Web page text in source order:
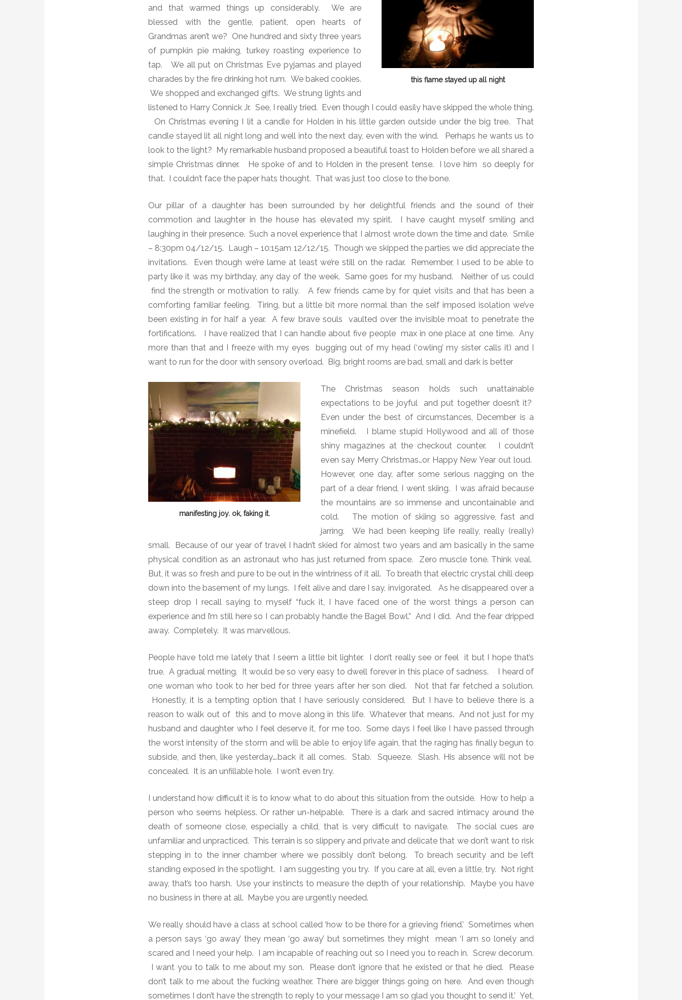
this flame stayed up all night
and that warmed things up considerably. We are
blessed with the gentle, patient, open hearts of
Grandmas aren’t we? One hundred and sixty three years
of pumpkin pie making, turkey roasting experience to
tap. We all put on Christmas Eve pyjamas and played
charades by the fire drinking hot rum. We baked cookies.
We shopped and exchanged gifts. We strung lights and
listened to Harry Connick Jr. See, I really tried. Even though I could easily have skipped the whole thing.
On Christmas evening I lit a candle for Holden in his little garden outside under the big tree. That
candle stayed lit all night long and well into the next day, even with the wind. Perhaps he wants us to
look to the light? My remarkable husband proposed a beautiful toast to Holden before we all shared a
simple Christmas dinner. He spoke of and to Holden in the present tense. I love him so deeply for
that. I couldn’t face the paper hats thought. That was just too close to the bone.
Our pillar of a daughter has been surrounded by her delightful friends and the sound of their
commotion and laughter in the house has elevated my spirit. I have caught myself smiling and
laughing in their presence. Such a novel experience that I almost wrote down the time and date. Smile
– 8:30pm 04/12/15. Laugh – 10:15am 12/12/15. Though we skipped the parties we did appreciate the
invitations. Even though we’re lame at least we’re still on the radar. Remember, I used to be able to
party like it was my birthday, any day of the week. Same goes for my husband. Neither of us could
find the strength or motivation to rally. A few friends came by for quiet visits and that has been a
comforting familiar feeling. Tiring, but a little bit more normal than the self imposed isolation we’ve
been existing in for half a year. A few brave souls vaulted over the invisible moat to penetrate the
fortifications. I have realized that I can handle about five people max in one place at one time. Any
more than that and I freeze with my eyes bugging out of my head (‘owling’ my sister calls it) and I
want to run for the door with sensory overload. Big, bright rooms are bad, small and dark is better
manifesting joy. ok, faking it.
The Christmas season holds such unattainable
expectations to be joyful and put together doesn’t it?
Even under the best of circumstances, December is a
minefield. I blame stupid Hollywood and all of those
shiny magazines at the checkout counter.
I couldn’t
even say Merry Christmas…or Happy New Year out loud.
However, one day, after some serious nagging on the
part of a dear friend, I went skiing.
I was afraid because
the mountains are so immense and uncontainable and
cold.
The motion of skiing so aggressive, fast and
jarring.
We had been keeping life really, really (really)
small. Because of our year of travel I hadn’t skied for almost two years and am basically in the same
physical condition as an astronaut who has just returned from space.
Zero muscle tone. Think veal.
But, it was so fresh and pure to be out in the wintriness of it all. To breath that electric crystal chill deep
down into the basement of my lungs. I felt alive and dare I say, invigorated.
As he disappeared over a
steep drop I recall saying to myself “fuck it, I have faced one of the worst things a person can
experience and I’m still here so I can probably handle the Bagel Bowl.” And I did. And the fear dripped
away. Completely. It was marvellous.
People have told me lately that I seem a little bit lighter. I don’t really see or feel it but I hope that’s
true. A gradual melting. It would be so very easy to dwell forever in this place of sadness.
I heard of
one woman who took to her bed for three years after her son died. Not that far fetched a solution.
Honestly, it is a tempting option that I have seriously considered. But I have to believe there is a
reason to walk out of this and to move along in this life. Whatever that means. And not just for my
husband and daughter who I feel deserve it, for me too.
Some days I feel like I have passed through
the worst intensity of the storm and will be able to enjoy life again, that the raging has finally begun to
subside, and then, like yesterday….back it all comes.
Stab. Squeeze.
Slash. His absence will not be
concealed. It is an unfillable hole. I won’t even try.
I understand how difficult it is to know what to do about this situation from the outside. How to help a
person who seems helpless. Or rather un-helpable. There is a dark and sacred intimacy around the
death of someone close, especially a child, that is very difficult to navigate. The social cues are
unfamiliar and unpracticed. This terrain is so slippery and private and delicate that we don’t want to risk
stepping in to the inner chamber where we possibly don’t belong.
To breach security and be left
standing exposed in the spotlight.
I am suggesting you try. If you care at all, even a little, try. Not right
away, that’s too harsh. Use your instincts to measure the depth of your relationship. Maybe you have
no business in there at all. Maybe you are urgently needed.
We really should have a class at school called ‘how to be there for a grieving friend.’ Sometimes when
a person says ‘go away’ they mean ‘go away’ but sometimes they might mean ‘I am so lonely and
scared and I need your help. I am incapable of reaching out so I need you to reach in. Screw decorum.
I want you to talk to me about my son. Please don’t ignore that he existed or that he died.
Please
don’t talk to me about the fucking weather. There are bigger things going on here. And even though
sometimes I don’t have the strength to reply to your message I am so glad you thought to send it.’ Yet,